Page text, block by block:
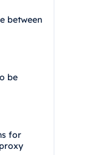
between
be
for